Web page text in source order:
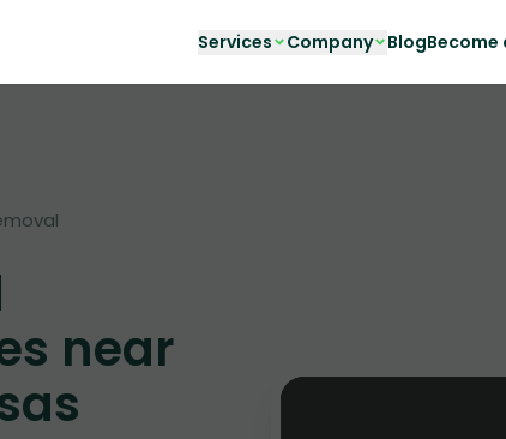
Services Company BlogBecome
near